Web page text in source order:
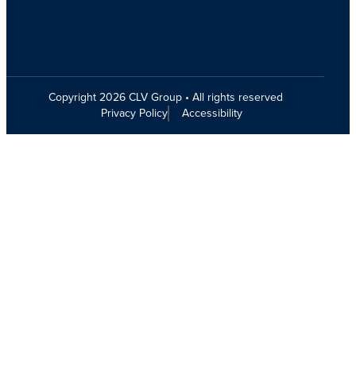
Copyright 2026 CLV Group • All rights reserved
Privacy Policy
Accessibility